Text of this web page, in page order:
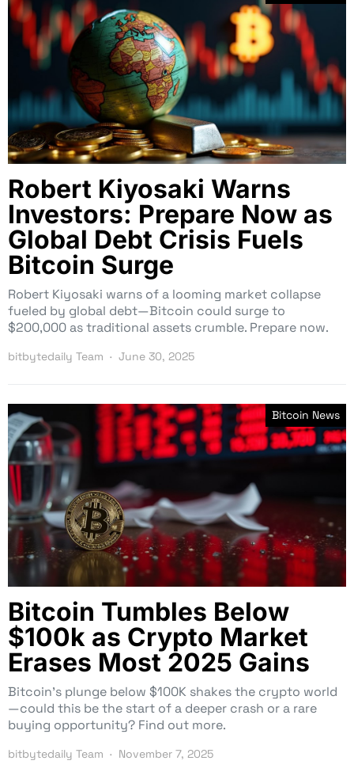
Robert Kiyosaki Warns
Investors: Prepare Now as
Global Debt Crisis Fuels
Bitcoin Surge
Robert Kiyosaki warns of a looming market collapse
fueled by global debt—Bitcoin could surge to
$200,000 as traditional assets crumble. Prepare now.
bitbytedaily Team June 30, 2025
Bitcoin News
Bitcoin Tumbles Below
$100k as Crypto Market
Erases Most 2025 Gains
Bitcoin’s plunge below $100K shakes the crypto world
—could this be the start of a deeper crash or a rare
buying opportunity? Find out more.
bitbytedaily Team November 7, 2025